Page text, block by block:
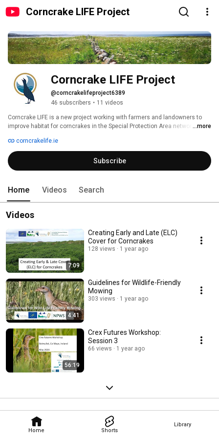
Corncrake LIFE Project
Home Shorts
Library
Corncrake LIFE Project
@corncrakelifeproject6389
46 subscribers • 11 videos
Corncrake LIFE is a new project working with farmers and landowners to
improve habitat for corncrakes in the Special Protection Area network and
...more
corncrakelife.ie
Subscribe
Home Videos Search
Videos
7:09
Creating Early and Late (ELC)
Cover for Corncrakes
128 views 1 year ago
4:41
Guidelines for Wildlife-Friendly
Mowing
303 views 1 year ago
56:19
Crex Futures Workshop:
Session 3
66 views 1 year ago